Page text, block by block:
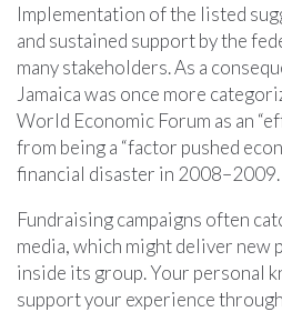
Implementation of the listed
and sustained support by the
many stakeholders. As a
Jamaica was once more
World Economic Forum as an
from being a “factor pushed
financial disaster in 2008–2009.
Fundraising campaigns often
media, which might deliver
inside its group. Your personal
support your experience